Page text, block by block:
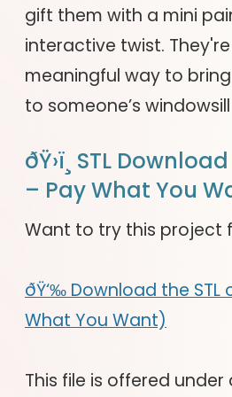
gift them with a mini
interactive twist.
meaningful way to
to someone’s
ðŸ›ï¸ STL
– Pay What You
Want to try this project
ðŸ‘‰ Download the STL
What You Want)
This file is offered under